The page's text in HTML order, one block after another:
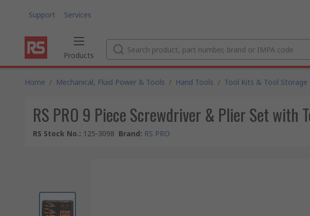
Support Services
Products
Home / Mechanical, Fluid Power & Tools / Hand Tools / Tool Kits & Tool Storage
RS PRO 9 Piece Screwdriver & Plier Set with
RS Stock No.: 125-3098 Brand: RS PRO